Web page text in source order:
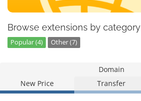
Browse extensions by category
Popular (4) Other (7)
Domain
New Price
Transfer